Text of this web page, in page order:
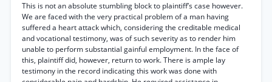
This is not an absolute stumbling block to plaintiff’s case however.
We are faced with the very practical problem of a man having
suffered a heart attack which, considering the creditable medical
and vocational testimony, was of such severity as to render him
unable to perform substantial gainful employment. In the face of
this, plaintiff did, however, return to work. There is ample lay
testimony in the record indicating this work was done with